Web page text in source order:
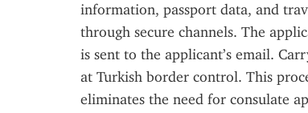
information, passport data, and
through secure channels. The
is sent to the applicant’s email.
at Turkish border control. This
eliminates the need for consulate